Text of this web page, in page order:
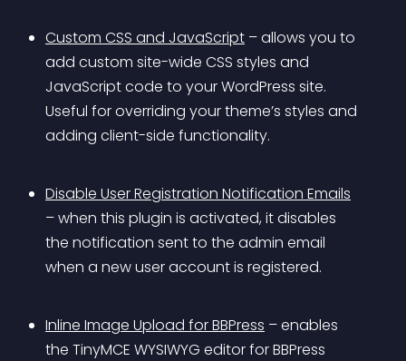
Custom CSS and JavaScript – allows you to
add custom site-wide CSS styles and
JavaScript code to your WordPress site.
Useful for overriding your theme’s styles and
adding client-side functionality.
Disable User Registration Notification Emails
– when this plugin is activated, it disables
the notification sent to the admin email
when a new user account is registered.
Inline Image Upload for BBPress – enables
the TinyMCE WYSIWYG editor for BBPress